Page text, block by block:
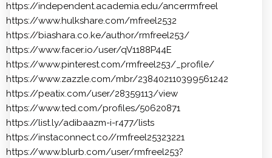
https://independent.academia.edu/ancerrmfreel
https://www.hulkshare.com/mfreel2532
https://biashara.co.ke/author/rmfreel253/
https://www.facer.io/user/qV1188P44E
https://www.pinterest.com/rmfreel253/_profile/
https://www.zazzle.com/mbr/238402110399561242
https://peatix.com/user/28359113/view
https://www.ted.com/profiles/50620871
https://list.ly/adibaazm-i-r477/lists
https://instaconnect.co//rmfreel25323221
https://www.blurb.com/user/rmfreel253?